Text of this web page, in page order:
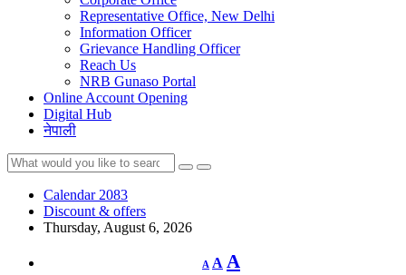
Representative Office, New Delhi
Information Officer
Grievance Handling Officer
Reach Us
NRB Gunaso Portal
Online Account Opening
Digital Hub
नेपाली
Calendar 2083
Discount & offers
Thursday, August 6, 2026
A
Decrease
font
A Reset
A